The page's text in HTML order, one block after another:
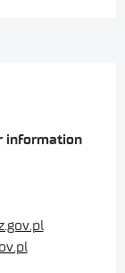
information